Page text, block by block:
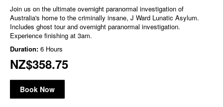
Join us on the ultimate overnight paranormal investigation of
Australia's home to the criminally insane, J Ward Lunatic Asylum.
Includes ghost tour and overnight paranormal investigation.
Experience finishing at 3am.
Duration: 6 Hours
NZ$358.75
Book Now